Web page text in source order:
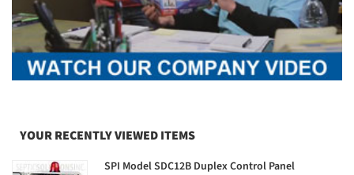
YOUR RECENTLY VIEWED ITEMS
SPI Model SDC12B Duplex Control Panel